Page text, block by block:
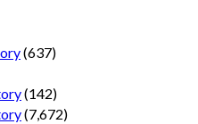
(637)
(142)
(7,672)